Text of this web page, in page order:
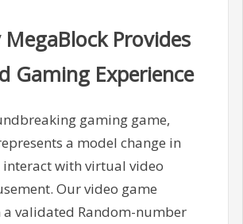
Provides
Gaming Experience
gaming game,
a model change in
interact with virtual video
Our video game
validated Random-number